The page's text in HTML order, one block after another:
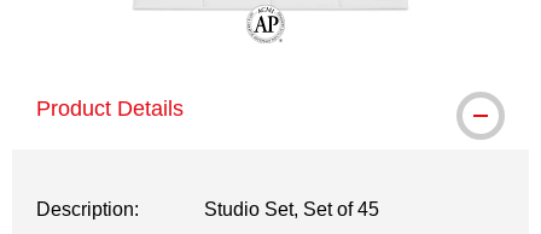
Product Details
Description:
Studio Set, Set of 45